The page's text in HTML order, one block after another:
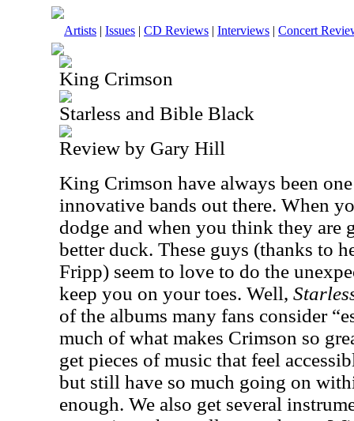
Artists | Issues | CD Reviews | Interviews | Concert
King Crimson
Starless and Bible Black
Review by Gary Hill
King Crimson have always been
innovative bands out there. When
dodge and when you think they are
better duck. These guys (thanks to
Fripp) seem to love to do the
keep you on your toes. Well,
of the albums many fans consider
much of what makes Crimson so
get pieces of music that feel
but still have so much going on
enough. We also get several